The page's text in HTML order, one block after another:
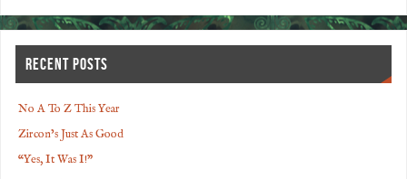
RECENT POSTS
No A To Z This Year
Zircon’s Just As Good
“Yes, It Was I!”